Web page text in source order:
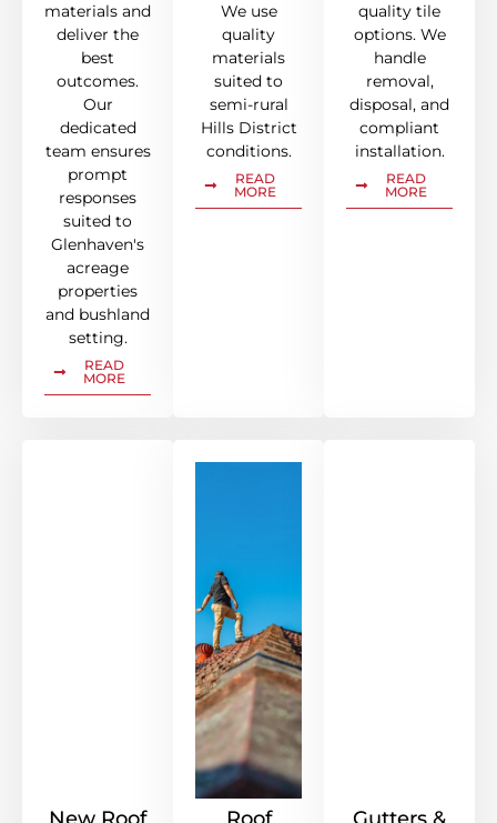
materials and
deliver the
best
outcomes.
Our
dedicated
team ensures
prompt
responses
suited to
Glenhaven's
acreage
properties
and bushland
setting.
READ
MORE
We use
quality
materials
suited to
semi-rural
Hills District
conditions.
READ
MORE
quality tile
options. We
handle
removal,
disposal, and
compliant
installation.
READ
MORE